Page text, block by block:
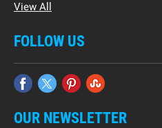
View All
FOLLOW US
OUR NEWSLETTER